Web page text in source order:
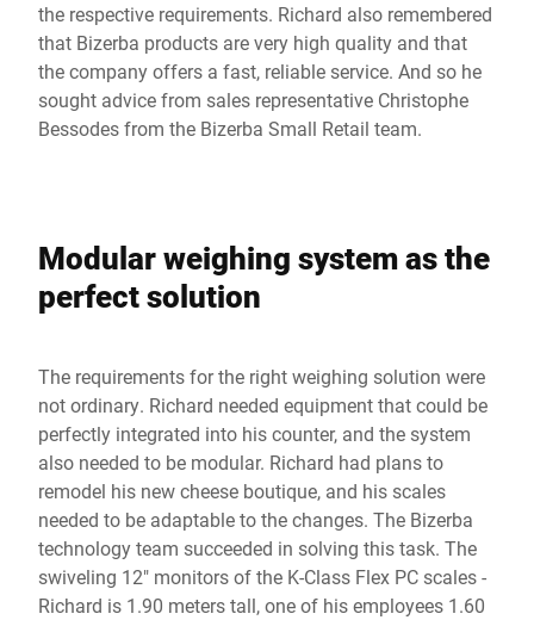
the respective requirements. Richard also remembered
that Bizerba products are very high quality and that
the company offers a fast, reliable service. And so he
sought advice from sales representative Christophe
Bessodes from the Bizerba Small Retail team.
Modular weighing system as the
perfect solution
The requirements for the right weighing solution were
not ordinary. Richard needed equipment that could be
perfectly integrated into his counter, and the system
also needed to be modular. Richard had plans to
remodel his new cheese boutique, and his scales
needed to be adaptable to the changes. The Bizerba
technology team succeeded in solving this task. The
swiveling 12" monitors of the K-Class Flex PC scales -
Richard is 1.90 meters tall, one of his employees 1.60